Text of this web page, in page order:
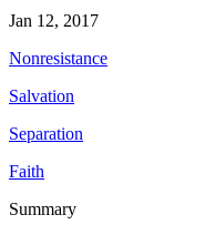
Jan 12, 2017
Nonresistance
Salvation
Separation
Faith
Summary